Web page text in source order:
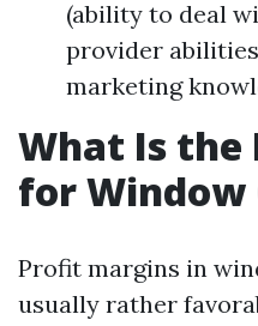
(ability to deal
provider
marketing
What Is
for Window
Profit margins in
usually rather